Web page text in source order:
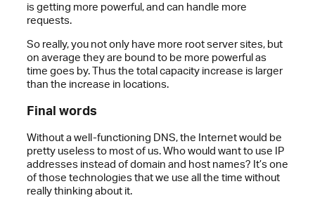
is getting more powerful, and can handle more
requests.
So really, you not only have more root server sites, but
on average they are bound to be more powerful as
time goes by. Thus the total capacity increase is larger
than the increase in locations.
Final words
Without a well-functioning DNS, the Internet would be
pretty useless to most of us. Who would want to use IP
addresses instead of domain and host names? It’s one
of those technologies that we use all the time without
really thinking about it.